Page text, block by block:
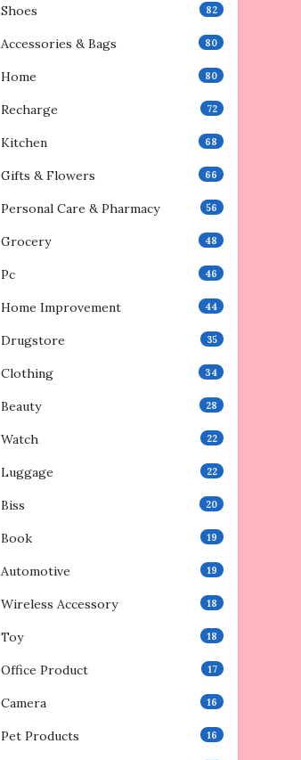
Shoes 82
Accessories & Bags 80
Home 80
Recharge 72
Kitchen 68
Gifts & Flowers 66
Personal Care & Pharmacy 56
Grocery 48
Pc 46
Home Improvement 44
Drugstore 35
Clothing 34
Beauty 28
Watch 22
Luggage 22
Biss 20
Book 19
Automotive 19
Wireless Accessory 18
Toy 18
Office Product 17
Camera 16
Pet Products 16